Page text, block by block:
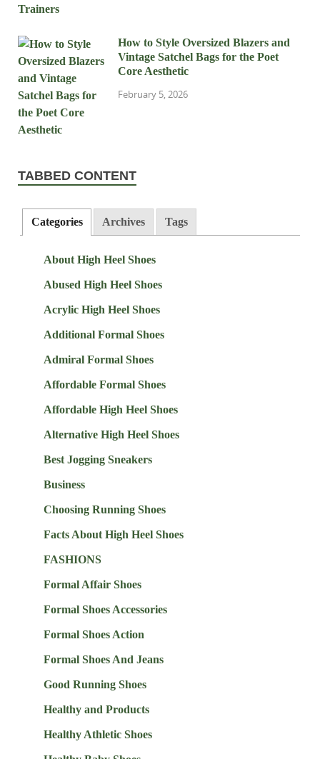
How to Style Oversized Blazers and
Vintage Satchel Bags for the Poet
Core Aesthetic
February 5, 2026
TABBED CONTENT
Categories Archives Tags
About High Heel Shoes
Abused High Heel Shoes
Acrylic High Heel Shoes
Additional Formal Shoes
Admiral Formal Shoes
Affordable Formal Shoes
Affordable High Heel Shoes
Alternative High Heel Shoes
Best Jogging Sneakers
Business
Choosing Running Shoes
Facts About High Heel Shoes
FASHIONS
Formal Affair Shoes
Formal Shoes Accessories
Formal Shoes Action
Formal Shoes And Jeans
Good Running Shoes
Healthy and Products
Healthy Athletic Shoes